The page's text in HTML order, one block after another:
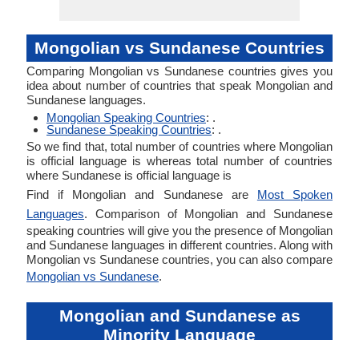
Mongolian vs Sundanese Countries
Comparing Mongolian vs Sundanese countries gives you
idea about number of countries that speak Mongolian and
Sundanese languages.
Mongolian Speaking Countries: .
Sundanese Speaking Countries: .
So we find that, total number of countries where Mongolian
is official language is whereas total number of countries
where Sundanese is official language is
Find if Mongolian and Sundanese are Most Spoken
Languages. Comparison of Mongolian and Sundanese
speaking countries will give you the presence of Mongolian
and Sundanese languages in different countries. Along with
Mongolian vs Sundanese countries, you can also compare
Mongolian vs Sundanese.
Mongolian and Sundanese as
Minority Language